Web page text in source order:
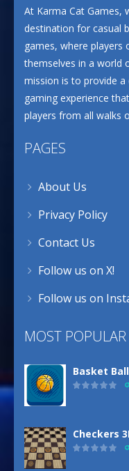
At Karma Cat Games,
destination for casual
games, where players
themselves in a world
mission is to provide
gaming experience
players from all walks
PAGES
About Us
Privacy Policy
Contact Us
Follow us on X!
Follow us on
MOST POPULAR
Basket Ball
Checkers